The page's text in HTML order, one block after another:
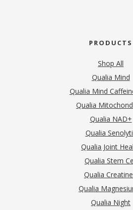
PRODUCTS
Shop All
Qualia Mind
Qualia Mind
Qualia
Qualia NAD+
Qualia
Qualia Joint
Qualia Stem
Qualia
Qualia
Qualia Night